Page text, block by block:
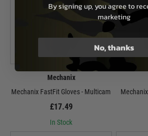
Mechanix
Mechanix FastFit Gloves - Multicam
£17.49
In Stock
By signing up, you agree to
marketing
No, thanks